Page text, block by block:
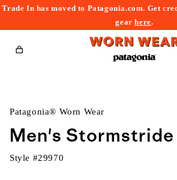
Trade In has moved to Patagonia.com. Get
gearhere.
Cart
Patagonia® Worn Wear
Men's
Style #29970